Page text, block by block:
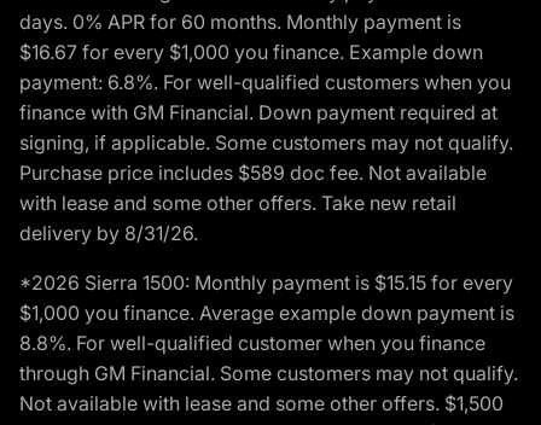
days. 0% APR for 60 months. Monthly payment is
$16.67 for every $1,000 you finance. Example down
payment: 6.8%. For well-qualified customers when you
finance with GM Financial. Down payment required at
signing, if applicable. Some customers may not qualify.
Purchase price includes $589 doc fee. Not available
with lease and some other offers. Take new retail
delivery by 8/31/26.
*2026 Sierra 1500: Monthly payment is $15.15 for every
$1,000 you finance. Average example down payment is
8.8%. For well-qualified customer when you finance
through GM Financial. Some customers may not qualify.
Not available with lease and some other offers. $1,500